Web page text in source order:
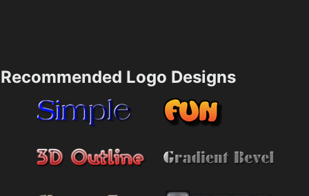
Recommended Logo Designs